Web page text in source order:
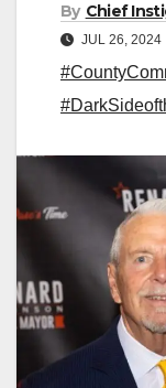
By Chief
JUL 26, 2024